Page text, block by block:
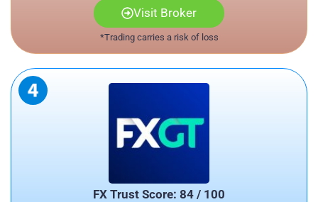
Visit Broker
*Trading carries a risk of loss
FX Trust Score: 84 / 100